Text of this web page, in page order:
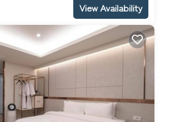
View Availability